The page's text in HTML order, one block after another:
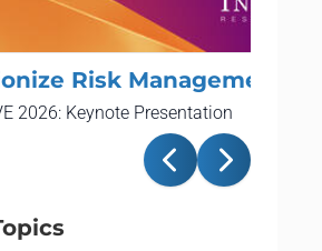
Risk Management
2026: Keynote Presentation